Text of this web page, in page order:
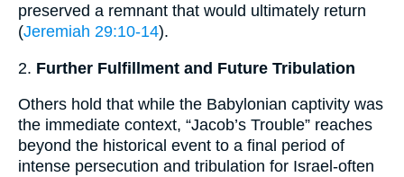
preserved a remnant that would ultimately return
(Jeremiah 29:10-14).
2. Further Fulfillment and Future Tribulation
Others hold that while the Babylonian captivity was
the immediate context, “Jacob’s Trouble” reaches
beyond the historical event to a final period of
intense persecution and tribulation for Israel-often